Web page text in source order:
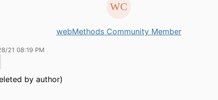
webMethods Community Member
21 08:19 PM
by author)